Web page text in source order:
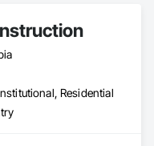
Residential